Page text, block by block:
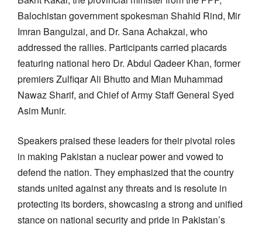
Balochistan government spokesman Shahid Rind, Mir
Imran Bangulzai, and Dr. Sana Achakzai, who
addressed the rallies. Participants carried placards
featuring national hero Dr. Abdul Qadeer Khan, former
premiers Zulfiqar Ali Bhutto and Mian Muhammad
Nawaz Sharif, and Chief of Army Staff General Syed
Asim Munir.
Speakers praised these leaders for their pivotal roles
in making Pakistan a nuclear power and vowed to
defend the nation. They emphasized that the country
stands united against any threats and is resolute in
protecting its borders, showcasing a strong and unified
stance on national security and pride in Pakistan’s